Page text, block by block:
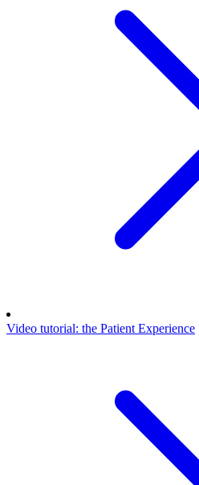
Video tutorial: the Patient Experience